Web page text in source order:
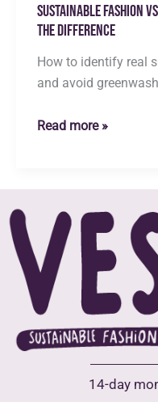
Sustainable Fashion
the Difference
How to identify real
and avoid
Sustainable
Greenwashing
How
to
Tell
the
Difference
Read more »
14-day